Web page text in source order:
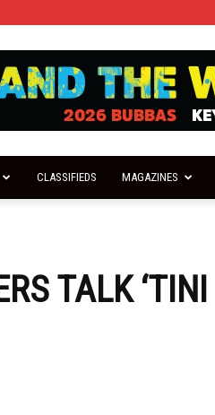
CLASSIFIEDS MAGAZINES
TALK ‘TINI